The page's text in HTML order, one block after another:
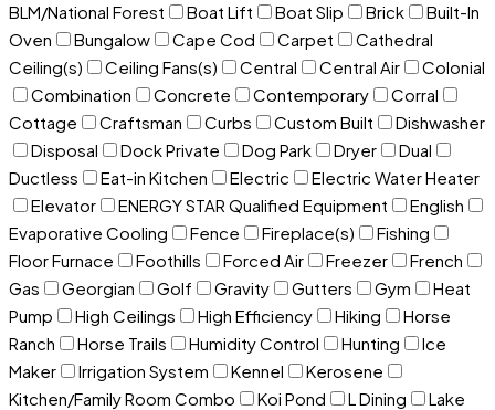
BLM/National Forest
Boat Lift Boat Slip Brick
Built-In
Oven
Bungalow Cape Cod Carpet
Cathedral
Ceiling(s)
Ceiling Fans(s) Central Central Air
Colonial
Combination
Concrete Contemporary
Corral
Cottage
Craftsman Curbs Custom Built
Dishwasher
Disposal
Dock Private Dog Park Dryer
Dual
Ductless
Eat-in Kitchen Electric
Electric Water Heater
Elevator
ENERGY STAR Qualified Equipment
English
Evaporative Cooling
Fence Fireplace(s)
Fishing
Floor Furnace
Foothills Forced Air Freezer
French
Gas
Georgian Golf Gravity Gutters Gym
Heat
Pump
High Ceilings High Efficiency Hiking
Horse
Ranch
Horse Trails Humidity Control Hunting
Ice
Maker
Irrigation System Kennel
Kerosene
Kitchen/Family Room Combo
Koi Pond L Dining
Lake